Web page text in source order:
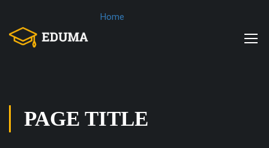
Home
PAGE TITLE